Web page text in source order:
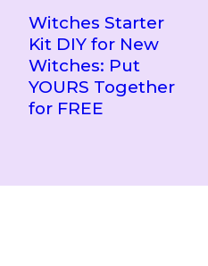
Witches Starter
Kit DIY for New
Witches: Put
YOURS Together
for FREE